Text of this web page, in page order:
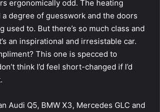
ergonomically odd. The heating
degree of guesswork and the doors
used to. But there’s so much class and
an inspirational and irresistable car.
This one is specced to
think I’d feel short-changed if I’d
Audi Q5, BMW X3, Mercedes GLC and